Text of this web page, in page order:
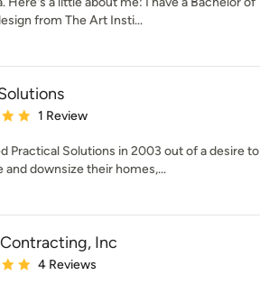
from The Art Insti...
5 out of 5 stars
1 Review
Practical Solutions in 2003 out of a desire to
and downsize their homes,...
Inc
5 out of 5 stars
4 Reviews